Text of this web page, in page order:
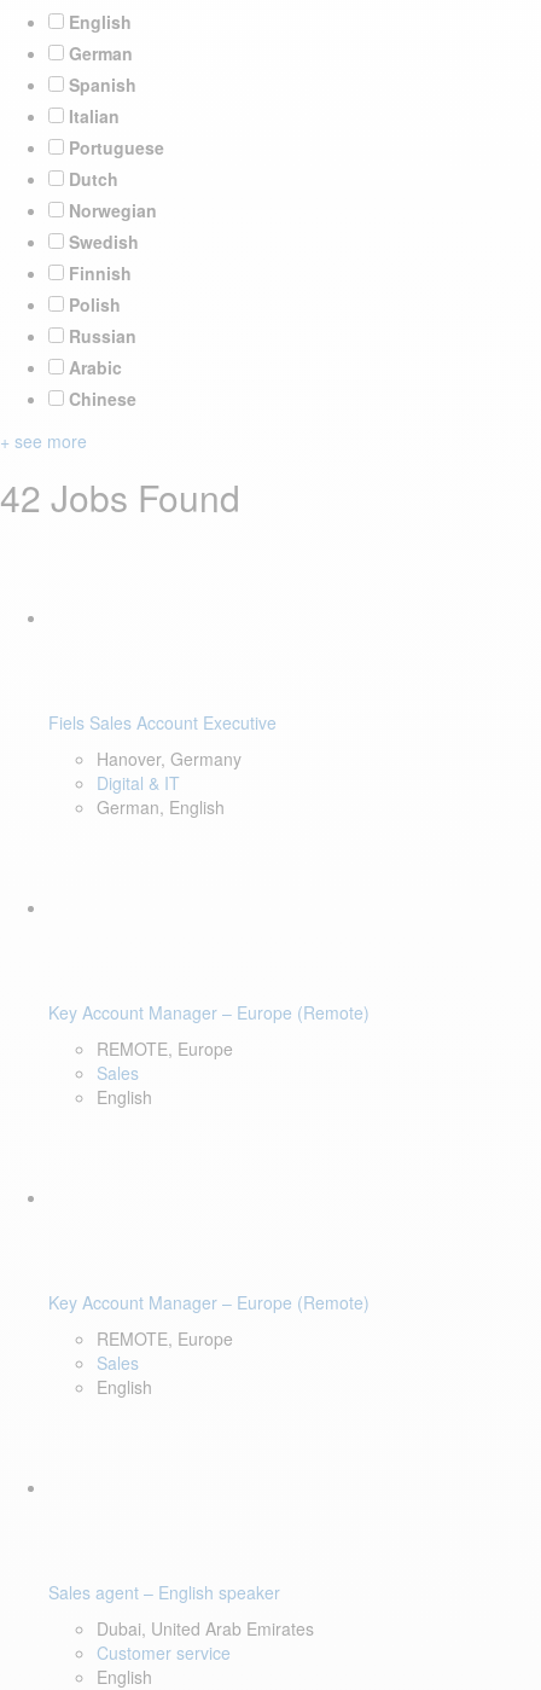
English
German
Spanish
Italian
Portuguese
Dutch
Norwegian
Swedish
Finnish
Polish
Russian
Arabic
Chinese
+ see more
42 Jobs Found
Fiels Sales Account Executive
Hanover, Germany
Digital & IT
German, English
Key Account Manager – Europe (Remote)
REMOTE, Europe
Sales
English
Key Account Manager – Europe (Remote)
REMOTE, Europe
Sales
English
Sales agent – English speaker
Dubai, United Arab Emirates
Customer service
English